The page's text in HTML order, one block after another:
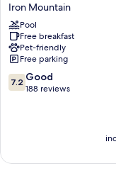
Iron
Mountain
Iron
Mountain
Iron Mountain
Pool
Free breakfast
Pet-friendly
Free parking
7.2
out
7.2 Good
188 reviews